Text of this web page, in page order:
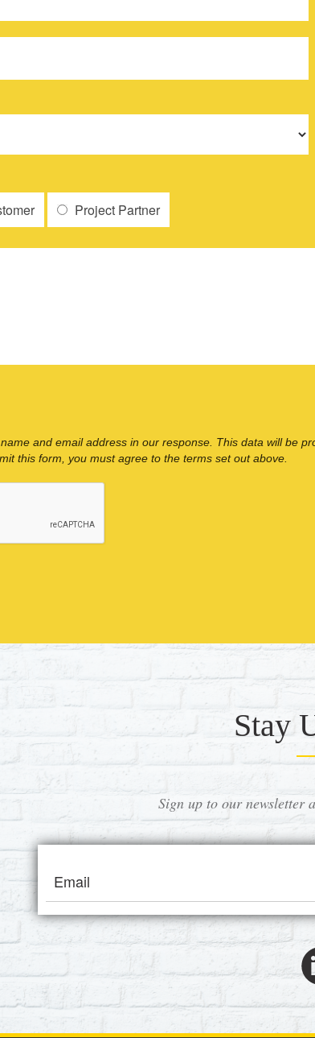
Project Partner
and email address in our response. This data will be
this form, you must agree to the terms set out above.
Stay
Sign up to our newsletter